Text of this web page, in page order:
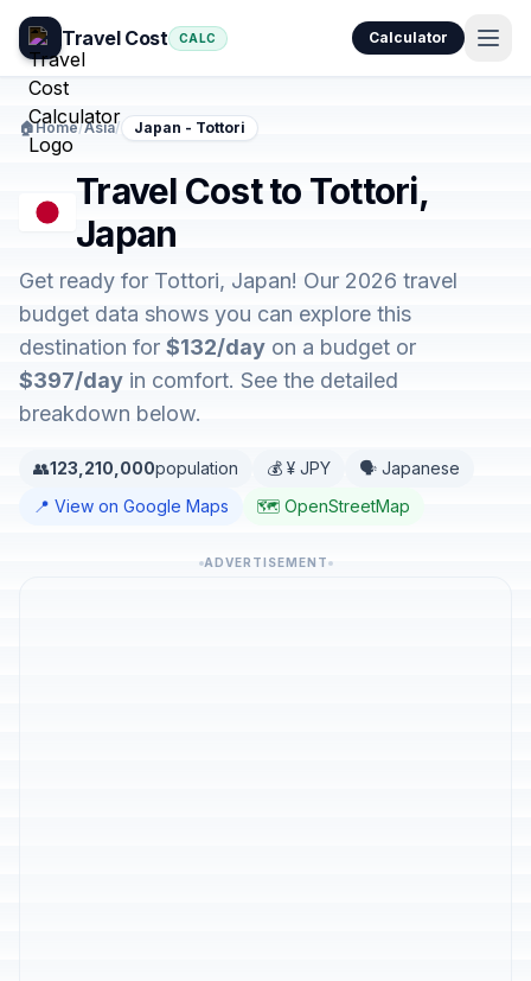
Travel Cost CALC Calculator
🏠Home/Asia/ Japan - Tottori
Travel Cost to Tottori,
Japan
Get ready for Tottori, Japan! Our 2026 travel
budget data shows you can explore this
destination for $132/day on a budget or
$397/day in comfort. See the detailed
breakdown below.
👥123,210,000population 💰 ¥ JPY
🗣️ Japanese
📍 View on Google Maps
🗺️ OpenStreetMap
ADVERTISEMENT